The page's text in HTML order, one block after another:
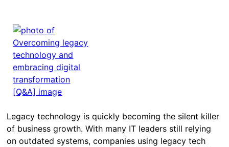
Legacy technology is quickly becoming the silent killer
of business growth. With many IT leaders still relying
on outdated systems, companies using legacy tech